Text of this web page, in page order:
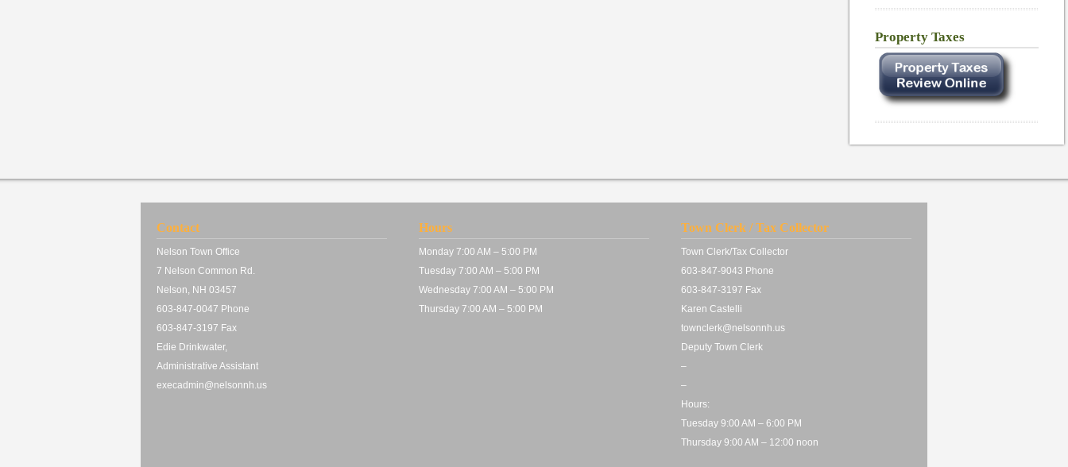
Property Taxes
Contact
Nelson Town Office
7 Nelson Common Rd.
Nelson, NH 03457
603-847-0047 Phone
603-847-3197 Fax
Edie Drinkwater,
Administrative Assistant
execadmin@nelsonnh.us
Hours
Monday 7:00 AM – 5:00 PM
Tuesday 7:00 AM – 5:00 PM
Wednesday 7:00 AM – 5:00 PM
Thursday 7:00 AM – 5:00 PM
Town Clerk / Tax Collector
Town Clerk/Tax Collector
603-847-9043 Phone
603-847-3197 Fax
Karen Castelli
townclerk@nelsonnh.us
Deputy Town Clerk
–
–
Hours:
Tuesday 9:00 AM – 6:00 PM
Thursday 9:00 AM – 12:00 noon